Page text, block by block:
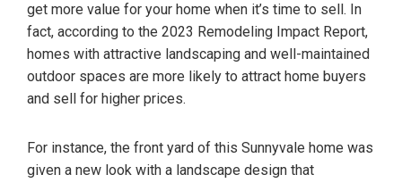
get more value for your home when it’s time to sell. In
fact, according to the 2023 Remodeling Impact Report,
homes with attractive landscaping and well-maintained
outdoor spaces are more likely to attract home buyers
and sell for higher prices.
For instance, the front yard of this Sunnyvale home was
given a new look with a landscape design that